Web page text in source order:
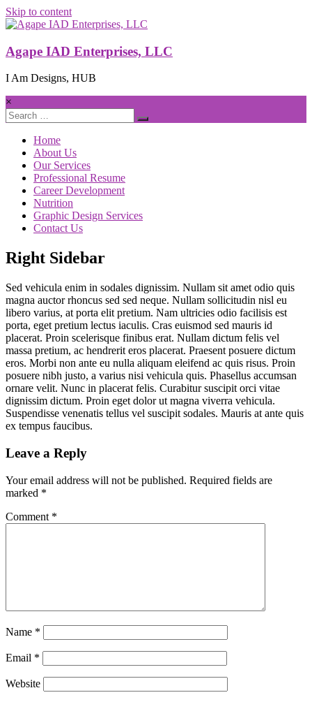
Skip to content
Agape IAD Enterprises, LLC
I Am Designs, HUB
×
Home
About Us
Our Services
Professional Resume
Career Development
Nutrition
Graphic Design Services
Contact Us
Right Sidebar
Sed vehicula enim in sodales dignissim. Nullam sit amet odio quis
magna auctor rhoncus sed sed neque. Nullam sollicitudin nisl eu
libero varius, at porta elit pretium. Nam ultricies odio facilisis est
porta, eget pretium lectus iaculis. Cras euismod sed mauris id
placerat. Proin scelerisque finibus erat. Nullam dictum felis vel
massa pretium, ac hendrerit eros placerat. Praesent posuere dictum
eros. Morbi non ante eu nulla aliquam eleifend ac quis risus. Proin
posuere nibh justo, a varius nisi vehicula quis. Phasellus accumsan
ornare velit. Nunc in placerat felis. Curabitur suscipit orci vitae
dignissim dictum. Proin eget dolor ut magna viverra vehicula.
Suspendisse venenatis tellus vel suscipit sodales. Mauris at ante quis
ex tempus faucibus.
Leave a Reply
Your email address will not be published. Required fields are
marked *
Comment *
Name *
Email *
Website